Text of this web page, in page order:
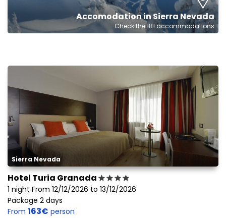
Accomodation in Sierra Nevada
Check the 181 accommodations
Sierra Nevada
Hotel Turia Granada
1 night From 12/12/2026 to 13/12/2026
Package 2 days
From 163€ person